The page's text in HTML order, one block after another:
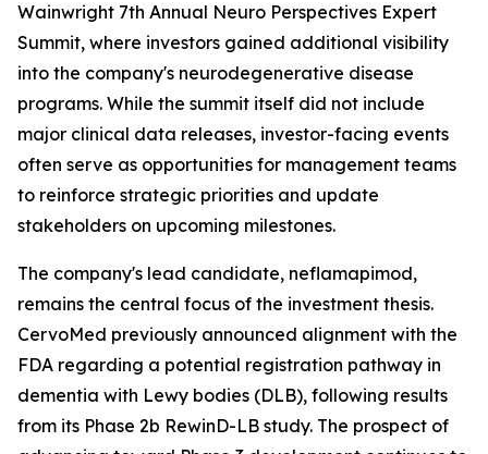
Wainwright 7th Annual Neuro Perspectives Expert
Summit, where investors gained additional visibility
into the company's neurodegenerative disease
programs. While the summit itself did not include
major clinical data releases, investor-facing events
often serve as opportunities for management teams
to reinforce strategic priorities and update
stakeholders on upcoming milestones.
The company's lead candidate, neflamapimod,
remains the central focus of the investment thesis.
CervoMed previously announced alignment with the
FDA regarding a potential registration pathway in
dementia with Lewy bodies (DLB), following results
from its Phase 2b RewinD-LB study. The prospect of